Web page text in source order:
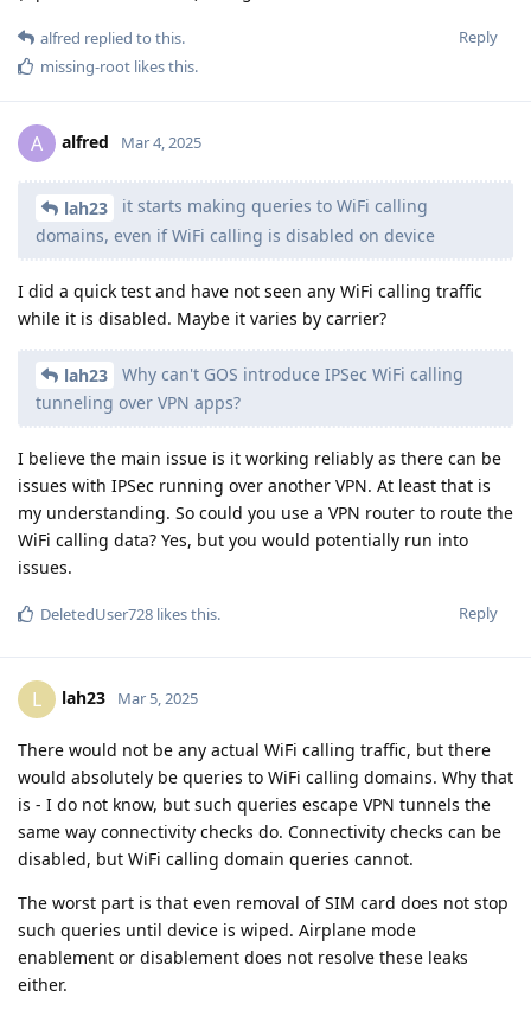
Reply
alfred replied to this.
missing-root likes this.
A alfred Mar 4, 2025
lah23
it starts making queries to WiFi calling
domains, even if WiFi calling is disabled on device
I did a quick test and have not seen any WiFi calling traffic
while it is disabled. Maybe it varies by carrier?
lah23
Why can't GOS introduce IPSec WiFi calling
tunneling over VPN apps?
I believe the main issue is it working reliably as there can be
issues with IPSec running over another VPN. At least that is
my understanding. So could you use a VPN router to route the
WiFi calling data? Yes, but you would potentially run into
issues.
Reply
DeletedUser728 likes this.
L lah23 Mar 5, 2025
There would not be any actual WiFi calling traffic, but there
would absolutely be queries to WiFi calling domains. Why that
is - I do not know, but such queries escape VPN tunnels the
same way connectivity checks do. Connectivity checks can be
disabled, but WiFi calling domain queries cannot.
The worst part is that even removal of SIM card does not stop
such queries until device is wiped. Airplane mode
enablement or disablement does not resolve these leaks
either.